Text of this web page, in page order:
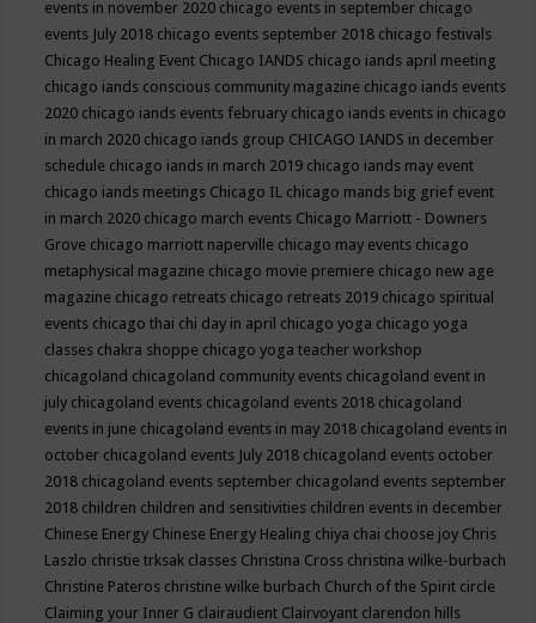
events in november 2020 chicago events in september chicago
events July 2018 chicago events september 2018 chicago festivals
Chicago Healing Event Chicago IANDS chicago iands april meeting
chicago iands conscious community magazine chicago iands events
2020 chicago iands events february chicago iands events in chicago
in march 2020 chicago iands group CHICAGO IANDS in december
schedule chicago iands in march 2019 chicago iands may event
chicago iands meetings Chicago IL chicago mands big grief event
in march 2020 chicago march events Chicago Marriott - Downers
Grove chicago marriott naperville chicago may events chicago
metaphysical magazine chicago movie premiere chicago new age
magazine chicago retreats chicago retreats 2019 chicago spiritual
events chicago thai chi day in april chicago yoga chicago yoga
classes chakra shoppe chicago yoga teacher workshop
chicagoland chicagoland community events chicagoland event in
july chicagoland events chicagoland events 2018 chicagoland
events in june chicagoland events in may 2018 chicagoland events in
october chicagoland events July 2018 chicagoland events october
2018 chicagoland events september chicagoland events september
2018 children children and sensitivities children events in december
Chinese Energy Chinese Energy Healing chiya chai choose joy Chris
Laszlo christie trksak classes Christina Cross christina wilke-burbach
Christine Pateros christine wilke burbach Church of the Spirit circle
Claiming your Inner G clairaudient Clairvoyant clarendon hills